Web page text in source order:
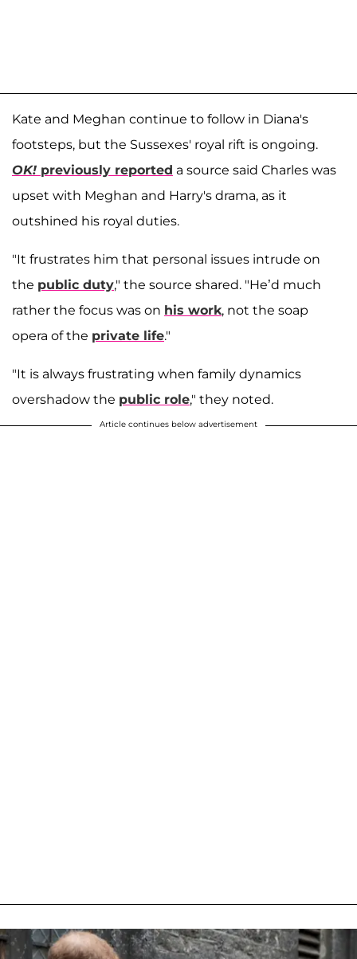
Kate and Meghan continue to follow in Diana's
footsteps, but the Sussexes' royal rift is ongoing.
OK! previously reported a source said Charles was
upset with Meghan and Harry's drama, as it
outshined his royal duties.
"It frustrates him that personal issues intrude on
the public duty," the source shared. "He’d much
rather the focus was on his work, not the soap
opera of the private life."
"It is always frustrating when family dynamics
overshadow the public role," they noted.
Article continues below advertisement